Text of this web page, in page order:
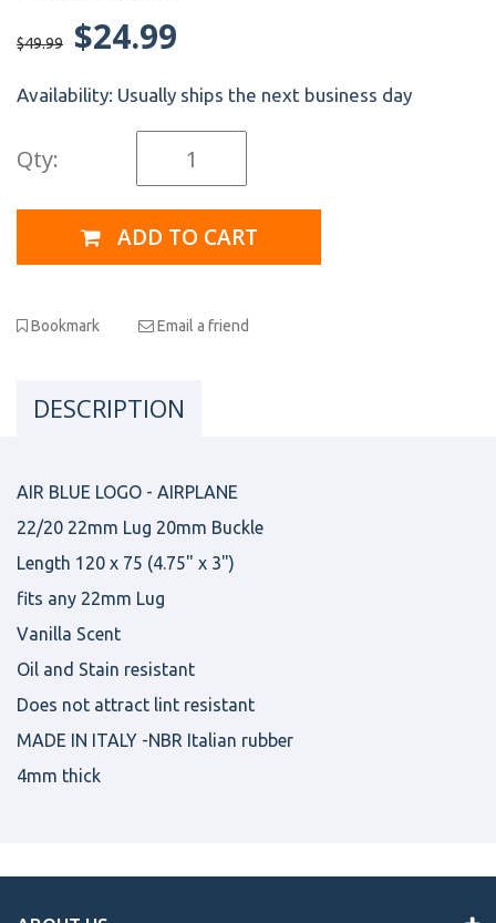
$49.99 $24.99
Availability: Usually ships the next business day
Qty:
ADD TO CART
Bookmark Email a friend
DESCRIPTION
AIR BLUE LOGO - AIRPLANE
22/20 22mm Lug 20mm Buckle
Length 120 x 75 (4.75" x 3")
fits any 22mm Lug
Vanilla Scent
Oil and Stain resistant
Does not attract lint resistant
MADE IN ITALY -NBR Italian rubber
4mm thick